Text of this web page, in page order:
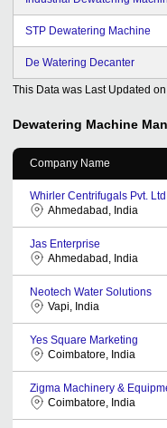
STP Dewatering Machine
De Watering Decanter
This Data was Last Updated on
Dewatering Machine
Company Name
Whirler Centrifugals Pvt. Ltd.
Ahmedabad, India
Jas Enterprise
Ahmedabad, India
Neotech Water Solutions
Vapi, India
Yes Square Marketing
Coimbatore, India
Zigma Machinery &
Coimbatore, India